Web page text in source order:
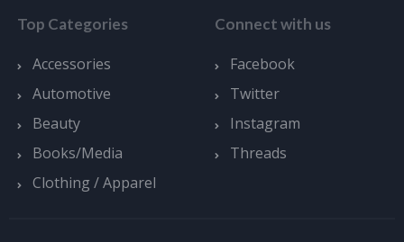
Top Categories
Accessories
Automotive
Beauty
Books/Media
Clothing / Apparel
Connect with us
Facebook
Twitter
Instagram
Threads